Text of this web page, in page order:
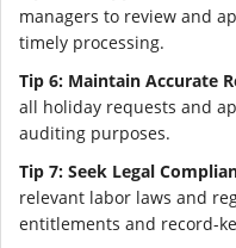
managers to review and
timely processing.
Tip 6: Maintain Accurate
all holiday requests and
auditing purposes.
Tip 7: Seek Legal
relevant labor laws and
entitlements and record-